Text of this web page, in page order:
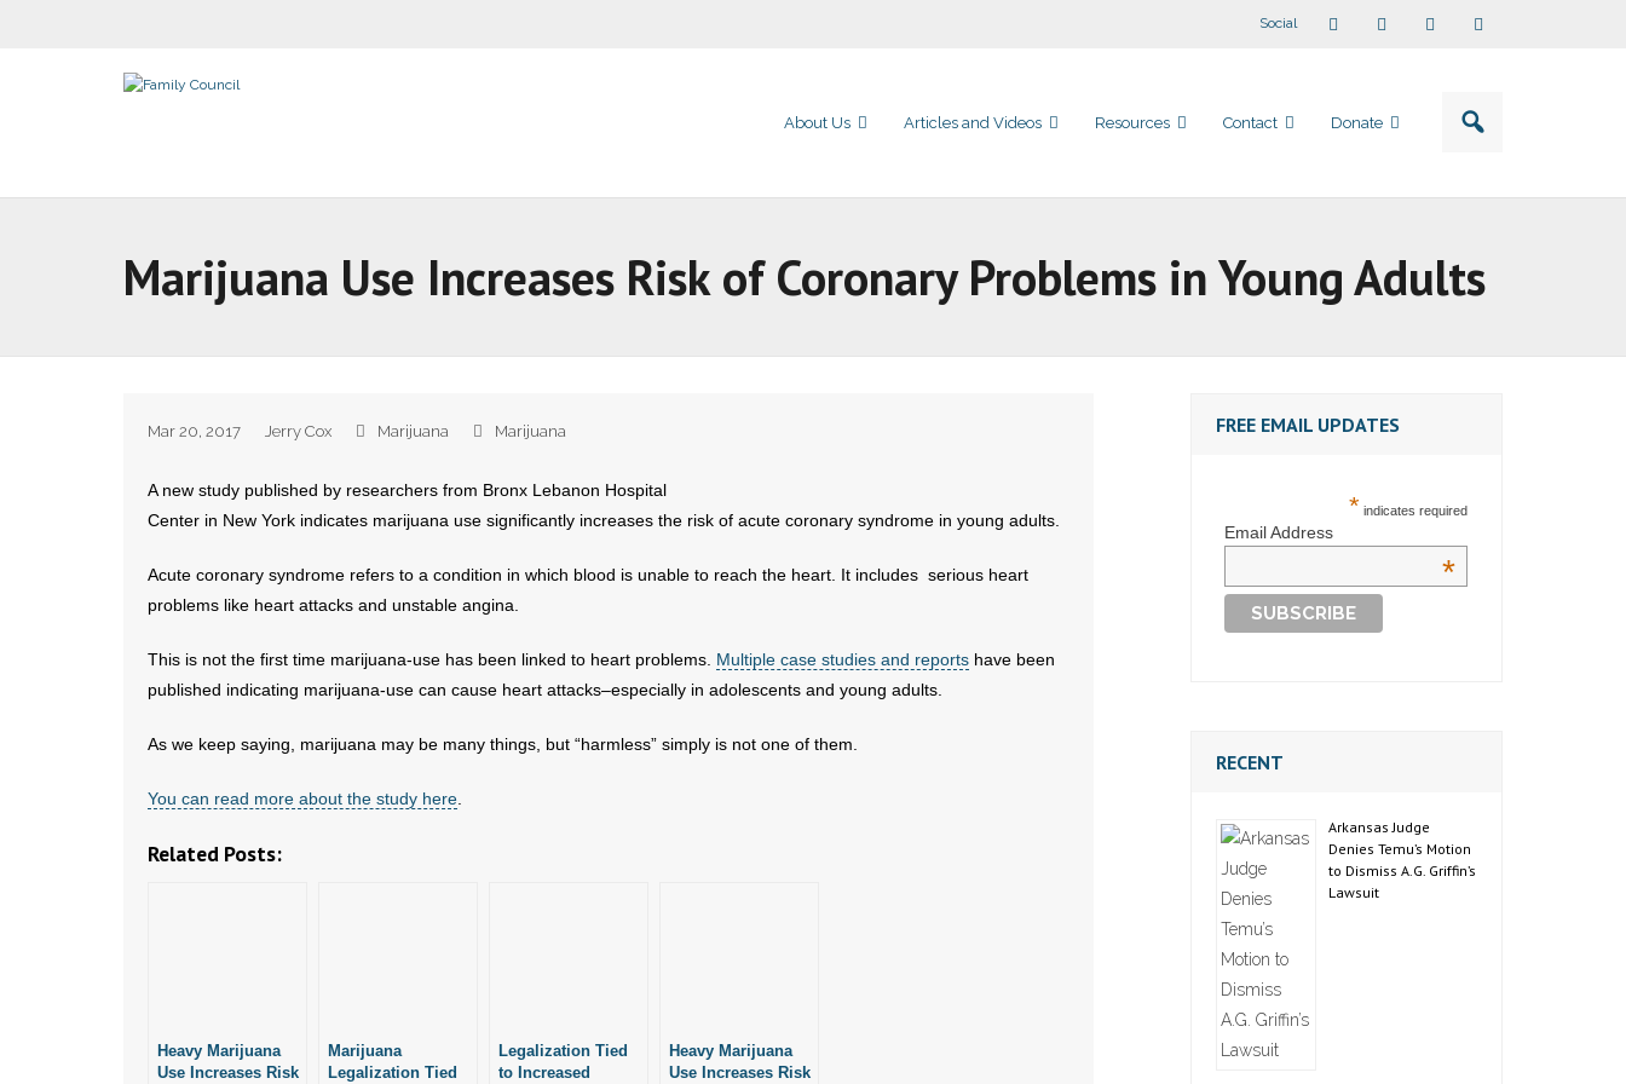
Social
About Us Articles and Videos Resources Contact Donate
Marijuana Use Increases Risk of Coronary Problems in Young Adults
Mar 20, 2017 Jerry Cox Marijuana Marijuana
A new study published by researchers from Bronx Lebanon Hospital
Center in New York indicates marijuana use significantly increases the risk of acute coronary syndrome in young adults.
Acute coronary syndrome refers to a condition in which blood is unable to reach the heart. It includes serious heart
problems like heart attacks and unstable angina.
This is not the first time marijuana-use has been linked to heart problems. Multiple case studies and reports have been
published indicating marijuana-use can cause heart attacks–especially in adolescents and young adults.
As we keep saying, marijuana may be many things, but “harmless” simply is not one of them.
You can read more about the study here
Related Posts:
Heavy Marijuana
Use Increases Risk
Marijuana
Legalization Tied
Legalization Tied
to Increased
Heavy Marijuana
Use Increases Risk
FREE EMAIL UPDATES
* indicates required
Email Address
*
RECENT
Arkansas Judge
Denies Temu’s Motion
to Dismiss A.G. Griffin’s
Lawsuit